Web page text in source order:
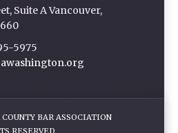
Suite A Vancouver,
5975
COUNTY BAR ASSOCIATION
RESERVED